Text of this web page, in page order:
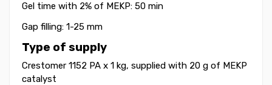
Gel time with 2% of MEKP: 50 min
Gap filling: 1-25 mm
Type of supply
Crestomer 1152 PA x 1 kg, supplied with 20 g of MEKP
catalyst